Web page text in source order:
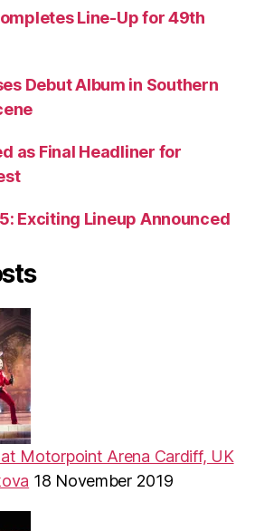
Line-Up for 49th
Debut Album in Southern
as Final Headliner for
Exciting Lineup Announced
Motorpoint Arena Cardiff, UK
18 November 2019